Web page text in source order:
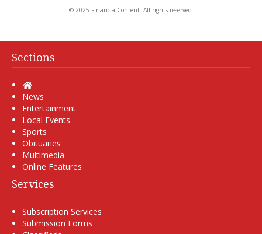
© 2025 FinancialContent. All rights reserved.
Sections
Home
News
Entertainment
Local Events
Sports
Obituaries
Multimedia
Online Features
Services
Subscription Services
Submission Forms